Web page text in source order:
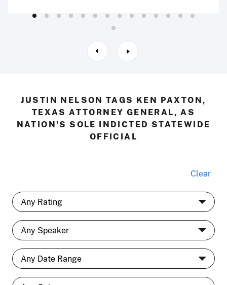
JUSTIN NELSON TAGS KEN PAXTON,
TEXAS ATTORNEY GENERAL, AS
NATION'S SOLE INDICTED STATEWIDE
OFFICIAL
Clear